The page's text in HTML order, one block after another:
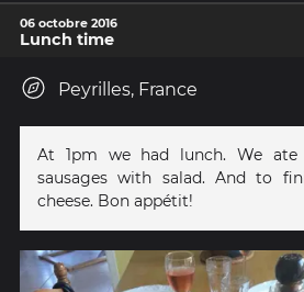
06 octobre 2016
Lunch time
Peyrilles, France
At 1pm we had lunch. We ate
sausages with salad. And to
cheese. Bon appétit!